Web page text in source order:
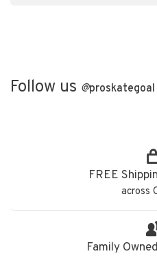
Follow us @proskategoal
FREE
across
Family